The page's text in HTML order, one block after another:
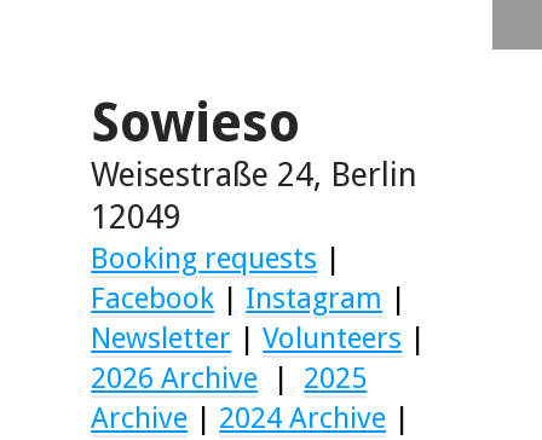
Sowieso
Weisestraße 24, Berlin
12049
Booking requests
Facebook
Instagram
Newsletter |Volunteers
2026 Archive
2025
Archive
2024 Archive